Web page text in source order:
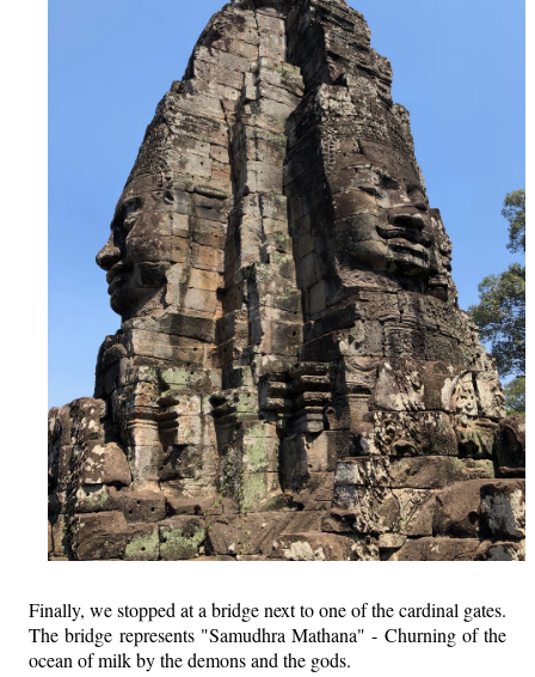
Finally, we stopped at a bridge next to one of the cardinal gates.
The bridge represents "Samudhra Mathana" - Churning of the
ocean of milk by the demons and the gods.